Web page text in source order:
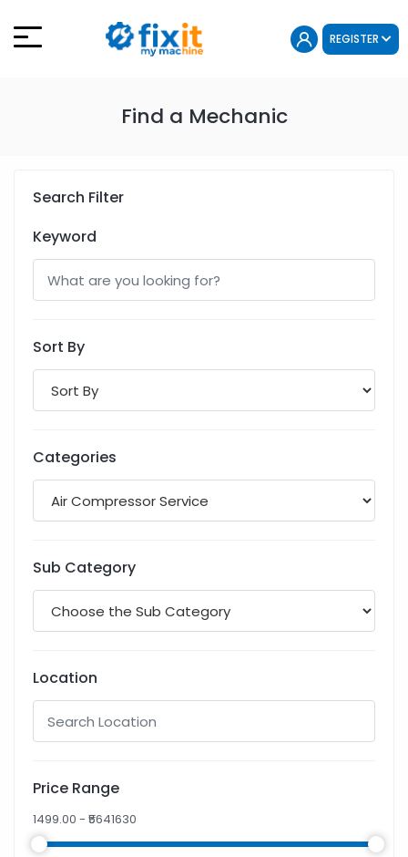
REGISTER
Find a Mechanic
Search Filter
Keyword
Sort By
Categories
Sub Category
Location
Price Range
1499.00 - ₹ 5641630